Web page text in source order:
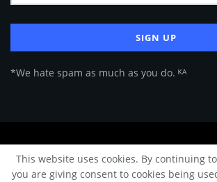
*We hate spam as much as you do. ᴷᴬ
About Us Advertise Privacy Policy
© 2024 Architecture & Design - Premium online
This website uses cookies. By continuing
you are giving consent to cookies being